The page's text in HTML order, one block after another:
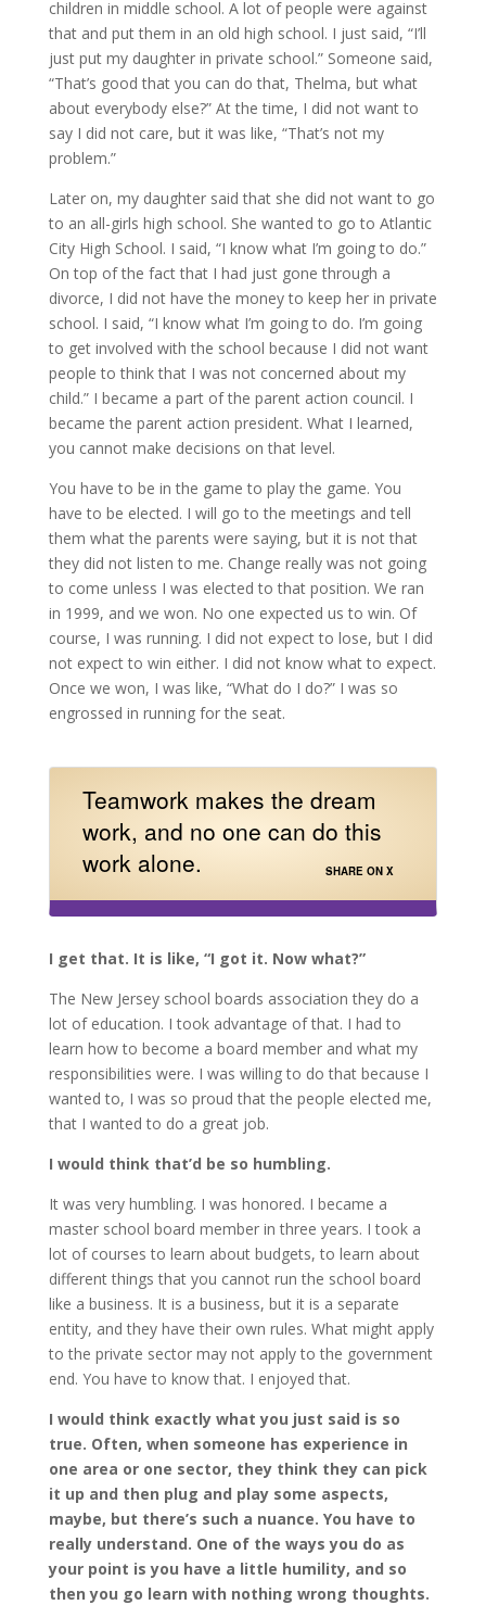
children in middle school. A lot of people were against
that and put them in an old high school. I just said, “I’ll
just put my daughter in private school.” Someone said,
“That’s good that you can do that, Thelma, but what
about everybody else?” At the time, I did not want to
say I did not care, but it was like, “That’s not my
problem.”
Later on, my daughter said that she did not want to go
to an all-girls high school. She wanted to go to Atlantic
City High School. I said, “I know what I’m going to do.”
On top of the fact that I had just gone through a
divorce, I did not have the money to keep her in private
school. I said, “I know what I’m going to do. I’m going
to get involved with the school because I did not want
people to think that I was not concerned about my
child.” I became a part of the parent action council. I
became the parent action president. What I learned,
you cannot make decisions on that level.
You have to be in the game to play the game. You
have to be elected. I will go to the meetings and tell
them what the parents were saying, but it is not that
they did not listen to me. Change really was not going
to come unless I was elected to that position. We ran
in 1999, and we won. No one expected us to win. Of
course, I was running. I did not expect to lose, but I did
not expect to win either. I did not know what to expect.
Once we won, I was like, “What do I do?” I was so
engrossed in running for the seat.
Teamwork makes the dream
work, and no one can do this
work alone.
SHARE ON X
I get that. It is like, “I got it. Now what?”
The New Jersey school boards association they do a
lot of education. I took advantage of that. I had to
learn how to become a board member and what my
responsibilities were. I was willing to do that because I
wanted to, I was so proud that the people elected me,
that I wanted to do a great job.
I would think that’d be so humbling.
It was very humbling. I was honored. I became a
master school board member in three years. I took a
lot of courses to learn about budgets, to learn about
different things that you cannot run the school board
like a business. It is a business, but it is a separate
entity, and they have their own rules. What might apply
to the private sector may not apply to the government
end. You have to know that. I enjoyed that.
I would think exactly what you just said is so
true. Often, when someone has experience in
one area or one sector, they think they can pick
it up and then plug and play some aspects,
maybe, but there’s such a nuance. You have to
really understand. One of the ways you do as
your point is you have a little humility, and so
then you go learn with nothing wrong thoughts.